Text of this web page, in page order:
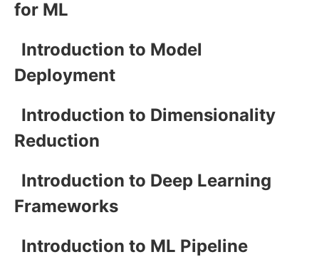
for ML
Introduction to Model
Deployment
Introduction to Dimensionality
Reduction
Introduction to Deep Learning
Frameworks
Introduction to ML Pipeline